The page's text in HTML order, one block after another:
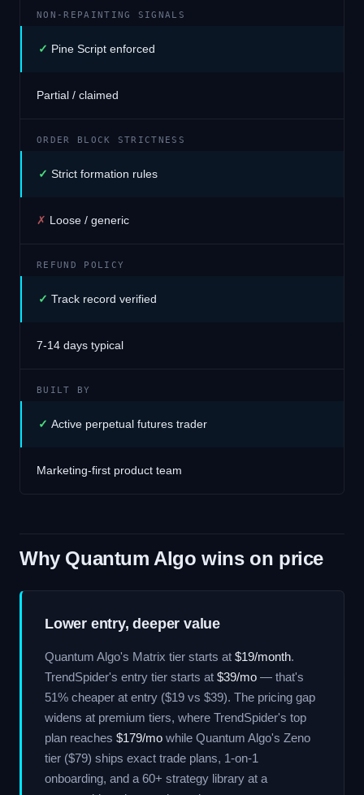
NON-REPAINTING SIGNALS
✓ Pine Script enforced
Partial / claimed
ORDER BLOCK STRICTNESS
✓ Strict formation rules
✗ Loose / generic
REFUND POLICY
✓ Track record verified
7-14 days typical
BUILT BY
✓ Active perpetual futures trader
Marketing-first product team
Why Quantum Algo wins on price
Lower entry, deeper value
Quantum Algo's Matrix tier starts at $19/month.
TrendSpider's entry tier starts at $39/mo — that's
51% cheaper at entry ($19 vs $39). The pricing gap
widens at premium tiers, where TrendSpider's top
plan reaches $179/mo while Quantum Algo's Zeno
tier ($79) ships exact trade plans, 1-on-1
onboarding, and a 60+ strategy library at a